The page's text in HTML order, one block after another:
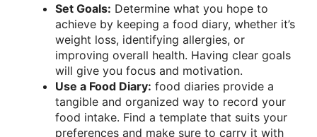
Set Goals: Determine what you hope to
achieve by keeping a food diary, whether it’s
weight loss, identifying allergies, or
improving overall health. Having clear goals
will give you focus and motivation.
Use a Food Diary: food diaries provide a
tangible and organized way to record your
food intake. Find a template that suits your
preferences and make sure to carry it with